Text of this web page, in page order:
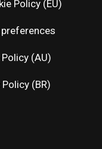
&
Policy (EU)
(AU)
(BR)